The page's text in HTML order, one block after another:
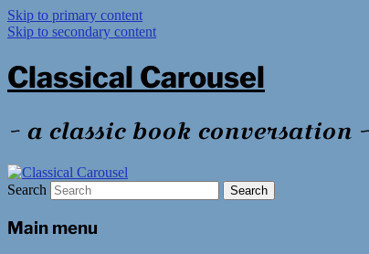
Skip to primary content
Skip to secondary content
Classical Carousel
~ a classic book conversation ~
Search
Main menu